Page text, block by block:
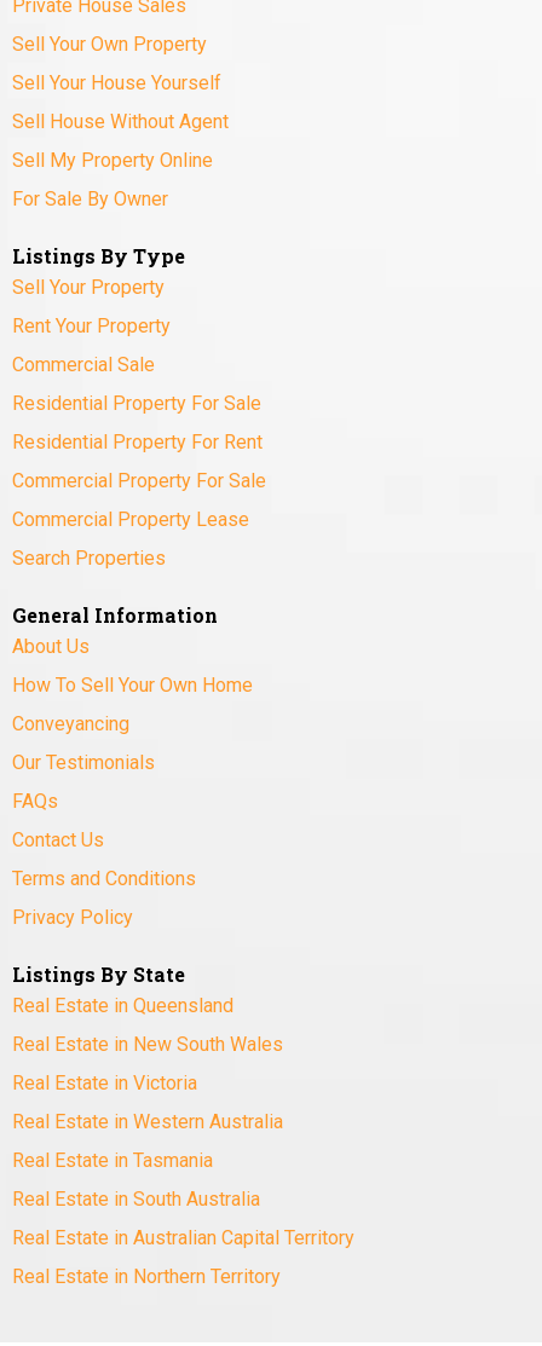
Private House Sales
Sell Your Own Property
Sell Your House Yourself
Sell House Without Agent
Sell My Property Online
For Sale By Owner
Listings By Type
Sell Your Property
Rent Your Property
Commercial Sale
Residential Property For Sale
Residential Property For Rent
Commercial Property For Sale
Commercial Property Lease
Search Properties
General Information
About Us
How To Sell Your Own Home
Conveyancing
Our Testimonials
FAQs
Contact Us
Terms and Conditions
Privacy Policy
Listings By State
Real Estate in Queensland
Real Estate in New South Wales
Real Estate in Victoria
Real Estate in Western Australia
Real Estate in Tasmania
Real Estate in South Australia
Real Estate in Australian Capital Territory
Real Estate in Northern Territory